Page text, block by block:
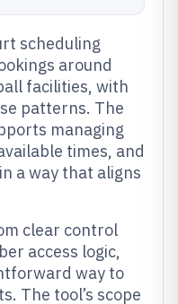
scheduling
around
facilities, with
patterns. The
managing
times, and
a way that aligns
clear control
access logic,
way to
The tool’s scope